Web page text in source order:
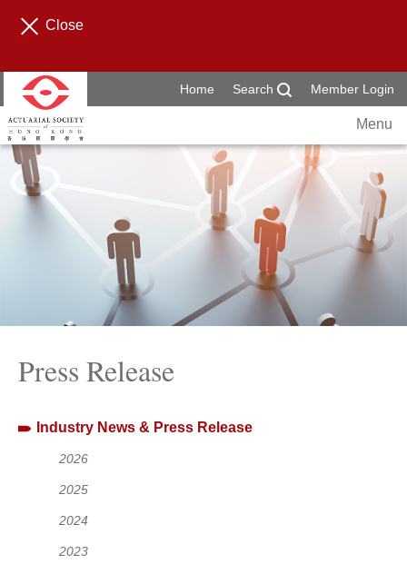
Close
Home Search Member Login
Menu
Press Release
Industry News & Press Release
2026
2025
2024
2023